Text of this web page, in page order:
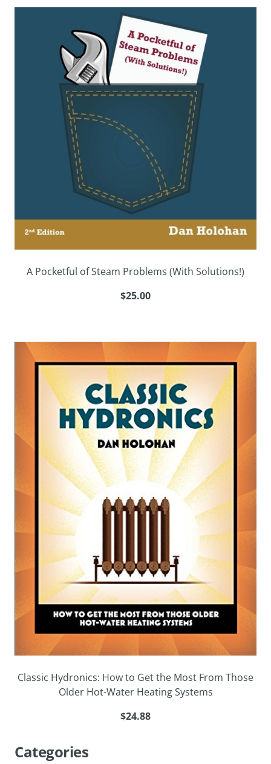
A Pocketful of Steam Problems (With Solutions!)
$25.00
Classic Hydronics: How to Get the Most From Those
Older Hot-Water Heating Systems
$24.88
Categories